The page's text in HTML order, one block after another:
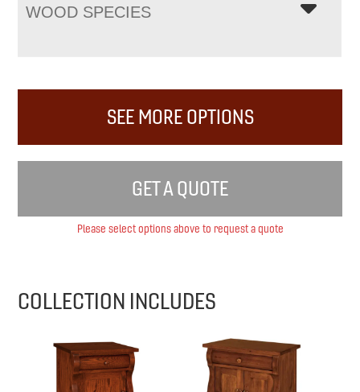
WOOD SPECIES
SEE MORE OPTIONS
GET A QUOTE
Please select options above to request a quote
COLLECTION INCLUDES